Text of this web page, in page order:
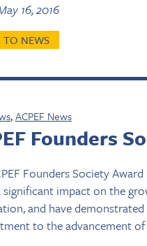
16, 2016
TO NEWS
,ACPEF News
Founders
Founders Society
significant impact on the
and have
to the advancement of